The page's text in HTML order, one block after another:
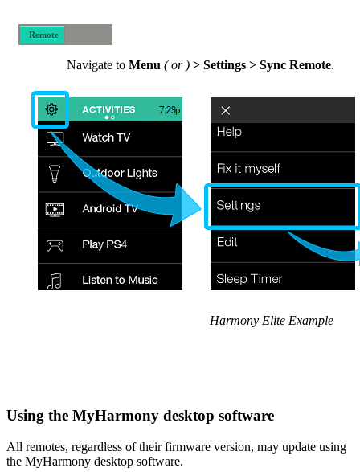
Remote
Navigate to Menu (or ) > Settings > Sync Remote.
Harmony Elite Example
Using the MyHarmony desktop software
All remotes, regardless of their firmware version, may update using
the MyHarmony desktop software.